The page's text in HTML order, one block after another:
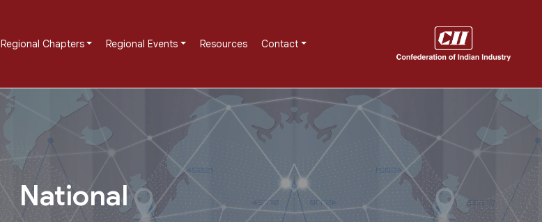
Regional Chapters Regional Events Resources Contact
National